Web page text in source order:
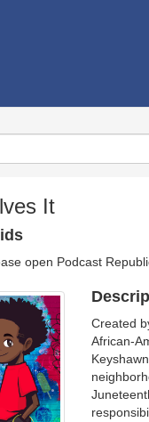
It
open Podcast
Created
African-